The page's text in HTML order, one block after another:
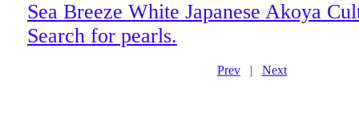
Sea Breeze White Japanese Akoya
Search for pearls.
Prev | Next